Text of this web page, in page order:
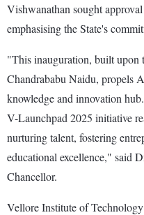
Vishwanathan sought
emphasising the State's
"This inauguration, built
Chandrababu Naidu, propels
knowledge and innovation
V-Launchpad 2025 initiative
nurturing talent, fostering
educational excellence," said
Chancellor.
Vellore Institute of